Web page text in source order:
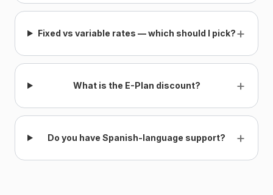
Fixed vs variable rates — which should I pick?+
What is the E-Plan discount? +
Do you have Spanish-language support? +